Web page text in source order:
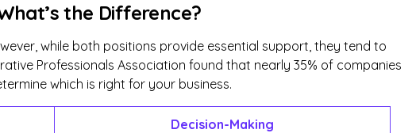
the Difference?
while both positions provide essential support, they tend to
Professionals Association found that nearly 35% of companies
which is right for your business.
Decision-Making